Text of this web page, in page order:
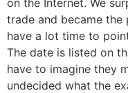
trade and became the
have a lot time to
The date is listed on
have to imagine they
undecided what the